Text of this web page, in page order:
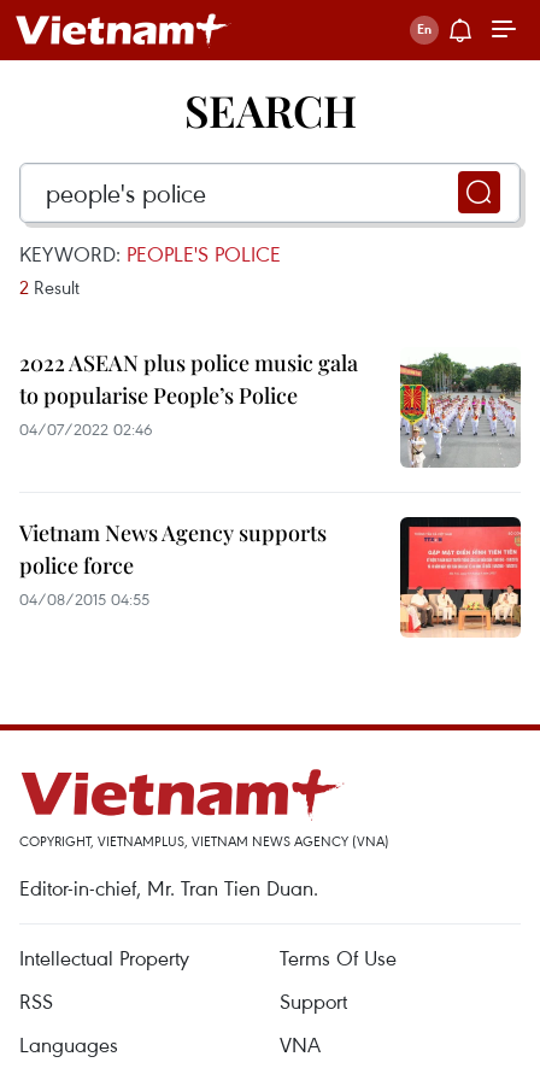
SEARCH
KEYWORD: PEOPLE'S POLICE
2 Result
2022 ASEAN plus police music gala
to popularise People’s Police
04/07/2022 02:46
Vietnam News Agency supports
police force
04/08/2015 04:55
COPYRIGHT, VIETNAMPLUS, VIETNAM NEWS AGENCY (VNA)
Editor-in-chief, Mr. Tran Tien Duan.
Intellectual Property
Terms Of Use
RSS
Support
Languages
VNA